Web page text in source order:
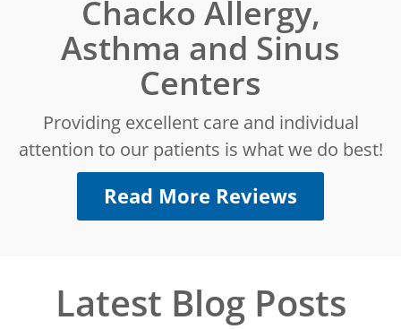
Chacko Allergy,
Asthma and Sinus
Centers
Providing excellent care and individual
attention to our patients is what we do best!
Read More Reviews
Latest Blog Posts